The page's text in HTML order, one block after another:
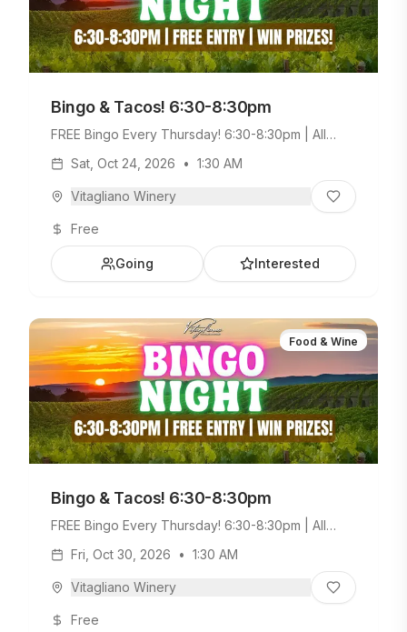
Bingo & Tacos! 6:30-8:30pm
FREE Bingo Every Thursday! 6:30-8:30pm | All
Weekday Menu.
Sat, Oct 24, 2026 • 1:30 AM
Vitagliano Winery
Free
Going Interested
Food & Wine
Bingo & Tacos! 6:30-8:30pm
FREE Bingo Every Thursday! 6:30-8:30pm | All
Weekday Menu.
Fri, Oct 30, 2026 • 1:30 AM
Vitagliano Winery
Free